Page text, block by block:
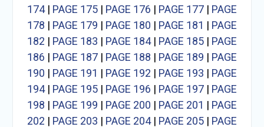
174| PAGE 175| PAGE 176 | PAGE 177| PAGE
178 | PAGE 179 | PAGE 180 | PAGE 181 | PAGE
182 | PAGE 183 | PAGE 184| PAGE 185| PAGE
186 | PAGE 187| PAGE 188 | PAGE 189 | PAGE
190 | PAGE 191 | PAGE 192 | PAGE 193 | PAGE
194| PAGE 195| PAGE 196 | PAGE 197| PAGE
198 | PAGE 199 | PAGE 200 | PAGE 201 | PAGE
202 | PAGE 203 | PAGE 204| PAGE 205| PAGE